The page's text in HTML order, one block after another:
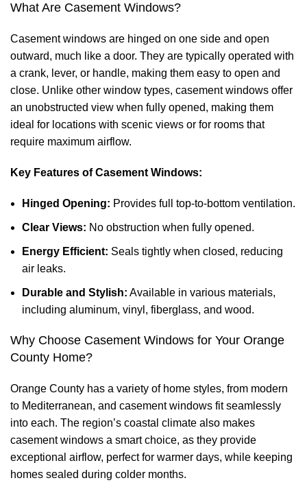
What Are Casement Windows?
Casement windows are hinged on one side and open
outward, much like a door. They are typically operated with
a crank, lever, or handle, making them easy to open and
close. Unlike other window types, casement windows offer
an unobstructed view when fully opened, making them
ideal for locations with scenic views or for rooms that
require maximum airflow.
Key Features of Casement Windows:
Hinged Opening: Provides full top-to-bottom ventilation.
Clear Views: No obstruction when fully opened.
Energy Efficient: Seals tightly when closed, reducing
air leaks.
Durable and Stylish: Available in various materials,
including aluminum, vinyl, fiberglass, and wood.
Why Choose Casement Windows for Your Orange
County Home?
Orange County has a variety of home styles, from modern
to Mediterranean, and casement windows fit seamlessly
into each. The region’s coastal climate also makes
casement windows a smart choice, as they provide
exceptional airflow, perfect for warmer days, while keeping
homes sealed during colder months.